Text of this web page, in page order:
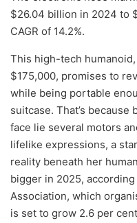
$26.04 billion in 2024 to
CAGR of 14.2%.
This high-tech
$175,000, promises to
while being portable
suitcase. That’s
face lie several motors
lifelike expressions, a
reality beneath her
bigger in 2025,
Association, which
is set to grow 2.6 per